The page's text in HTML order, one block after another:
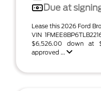
Due at
Lease this 2026 Ford
VIN
$6,526.00 down at
approved ...